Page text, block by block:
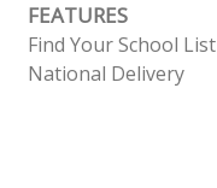
FEATURES
Find Your School List
National Delivery